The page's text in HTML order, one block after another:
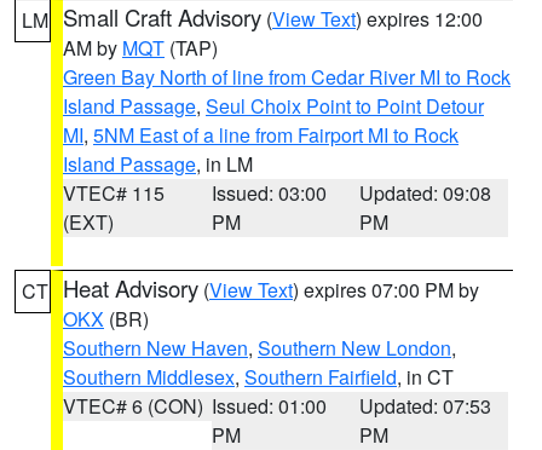
LM Small Craft Advisory (View Text) expires 12:00
AM by MQT (TAP)
Green Bay North of line from Cedar River MI to Rock
Island Passage, Seul Choix Point to Point Detour
MI, 5NM East of a line from Fairport MI to Rock
Island Passage, in LM
VTEC# 115
(EXT)
Issued: 03:00
PM
Updated: 09:08
PM
CT Heat Advisory (View Text) expires 07:00 PM by
OKX (BR)
Southern New Haven, Southern New London,
Southern Middlesex, Southern Fairfield, in CT
VTEC# 6 (CON) Issued: 01:00
PM
Updated: 07:53
PM